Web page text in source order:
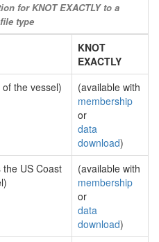
for KNOT EXACTLY to a
type
KNOT
EXACTLY
the vessel)
(available with
membership
or
data
download)
the US Coast
(available with
membership
or
data
download)